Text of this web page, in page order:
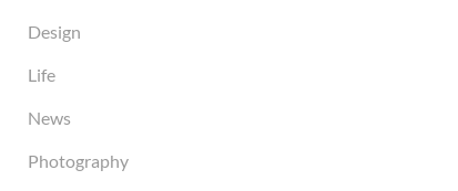
Design
Life
News
Photography